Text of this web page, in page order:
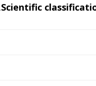
Scientific